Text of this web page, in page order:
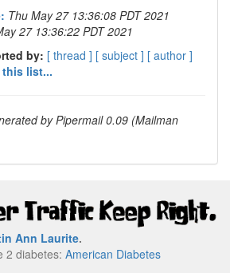
Thu May 27 13:36:08 PDT 2021
27 13:36:22 PDT 2021
by: [ thread ] [ subject ] [ author ]
list...
by Pipermail 0.09 (Mailman
Ann Laurite.
2 diabetes: American Diabetes